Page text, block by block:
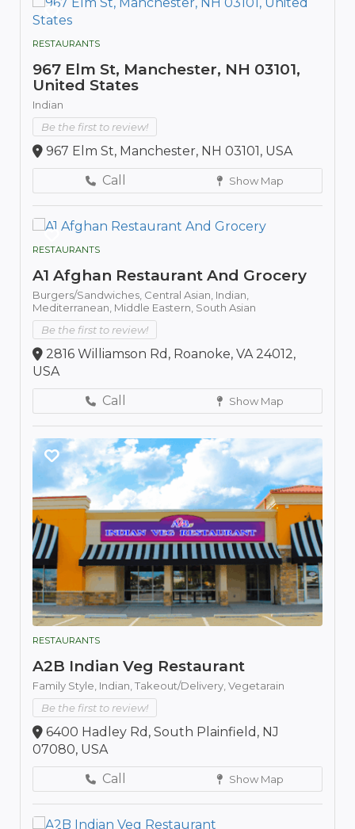
RESTAURANTS
967 Elm St, Manchester, NH 03101,
United States
Indian
Be the first to review!
967 Elm St, Manchester, NH 03101, USA
Call
Show Map
RESTAURANTS
A1 Afghan Restaurant And Grocery
Burgers/Sandwiches, Central Asian, Indian,
Mediterranean, Middle Eastern, South Asian
Be the first to review!
2816 Williamson Rd, Roanoke, VA 24012,
USA
Call
Show Map
RESTAURANTS
A2B Indian Veg Restaurant
Family Style, Indian, Takeout/Delivery, Vegetarain
Be the first to review!
6400 Hadley Rd, South Plainfield, NJ
07080, USA
Call
Show Map